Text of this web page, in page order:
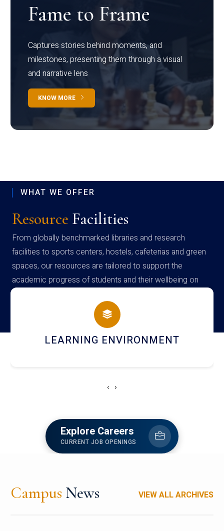
Fame to Frame
Captures stories behind moments, and
milestones, presenting them through a visual
and narrative lens
KNOW MORE
WHAT WE OFFER
Resource Facilities
From globally benchmarked libraries and research
facilities to sports centers, hostels, cafeterias and green
spaces, our resources are tailored to support the
academic progress of students and their wellbeing on
campus
HOSTEL AND DINING
‹ ›
Explore Careers
CURRENT JOB OPENINGS
Campus News VIEW ALL ARCHIVES